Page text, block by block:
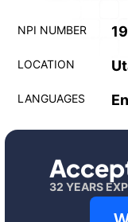
NPI NUMBER
LOCATION
LANGUAGES
32 YEARS